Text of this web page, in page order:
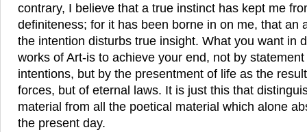
contrary, I believe that a true instinct has kept me
definiteness; for it has been borne in on me, that an
the intention disturbs true insight. What you want in
works of Art-is to achieve your end, not by
intentions, but by the presentment of life as the
forces, but of eternal laws. It is just this that
material from all the poetical material which alone
the present day.